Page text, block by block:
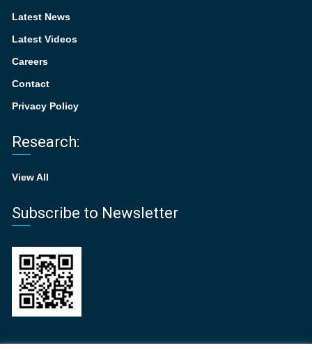
Latest News
Latest Videos
Careers
Contact
Privacy Policy
Research:
View All
Subscribe to Newsletter